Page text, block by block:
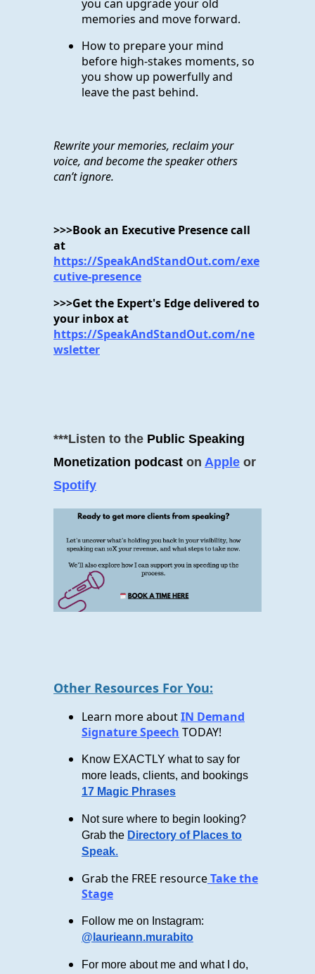
you can upgrade your old
memories and move forward.
How to prepare your mind
before high-stakes moments, so
you show up powerfully and
leave the past behind.
Rewrite your memories, reclaim your
voice, and become the speaker others
can’t ignore.
>>>Book an Executive Presence call
at
https://SpeakAndStandOut.com/exe
cutive-presence
>>>Get the Expert's Edge delivered to
your inbox at
https://SpeakAndStandOut.com/ne
wsletter
***Listen to the Public Speaking
Monetization podcast on Apple or
Spotify
Other Resources For You:
Learn more aboutIN Demand
Signature Speech TODAY!
Know EXACTLY what to say for
more leads, clients, and bookings
17 Magic Phrases
Not sure where to begin looking?
Grab the Directory of Places to
Speak.
Grab the FREE resourceTake the
Stage
Follow me on Instagram:
@laurieann.murabito
For more about me and what I do,